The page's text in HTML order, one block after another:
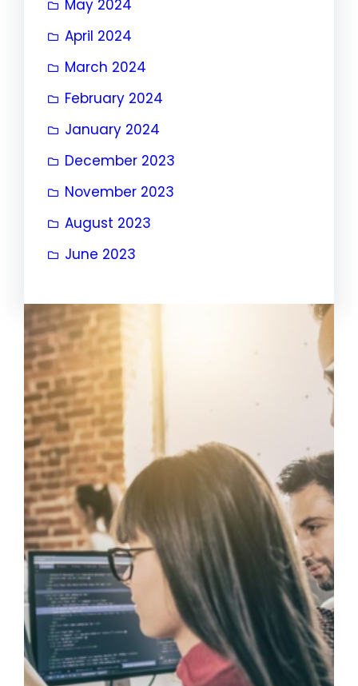
May 2024
April 2024
March 2024
February 2024
January 2024
December 2023
November 2023
August 2023
June 2023